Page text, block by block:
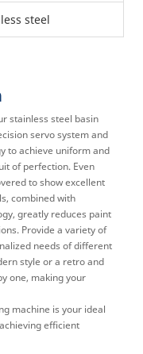
steel
stainless steel basin
servo system and
to achieve uniform and
of perfection. Even
to show excellent
combined with
greatly reduces paint
Provide a variety of
needs of different
style or a retro and
one, making your
machine is your ideal
efficient